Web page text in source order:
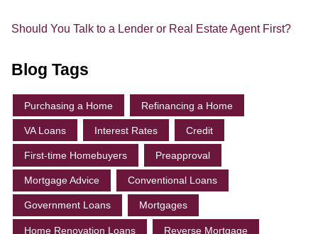
Should You Talk to a Lender or Real Estate Agent First?
Blog Tags
Purchasing a Home Refinancing a Home
VA Loans Interest Rates Credit
First-time Homebuyers Preapproval
Mortgage Advice Conventional Loans
Government Loans Mortgages
Home Renovation Loans Reverse Mortgage